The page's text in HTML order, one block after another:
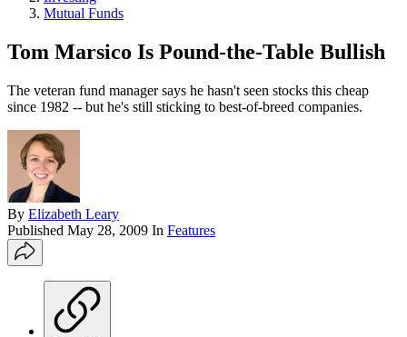
Mutual Funds
Tom Marsico Is Pound-the-Table Bullish
The veteran fund manager says he hasn't seen stocks this cheap
since 1982 -- but he's still sticking to best-of-breed companies.
By Elizabeth Leary
Published May 28, 2009 In Features